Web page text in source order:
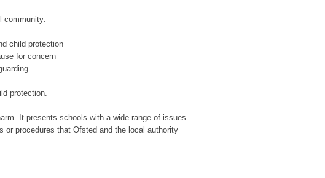
community:
child protection
for concern
protection.
It presents schools with a wide range of issues
procedures that Ofsted and the local authority